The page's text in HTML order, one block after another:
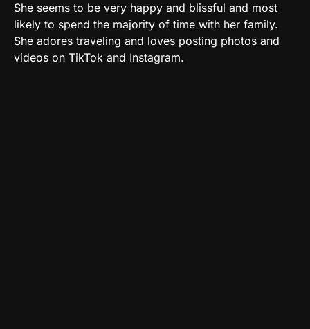
She seems to be very happy and blissful and most
likely to spend the majority of time with her family.
She adores traveling and loves posting photos and
videos on TikTok and Instagram.